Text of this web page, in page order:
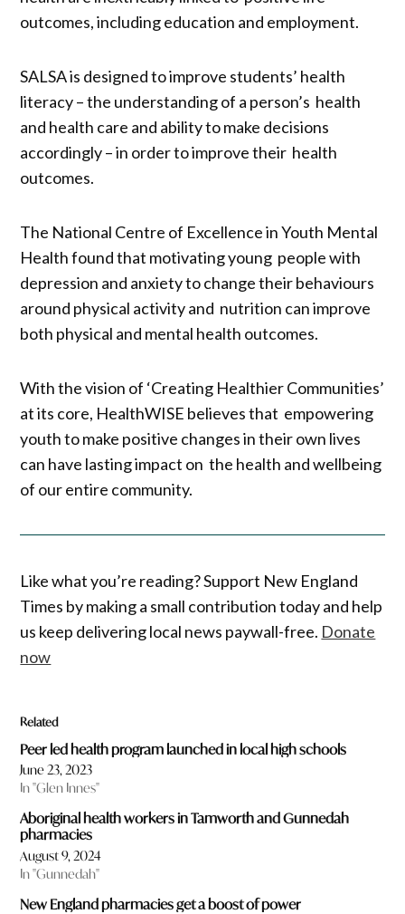
outcomes, including education and employment.
SALSA is designed to improve students’ health
literacy – the understanding of a person’s health
and health care and ability to make decisions
accordingly – in order to improve their health
outcomes.
The National Centre of Excellence in Youth Mental
Health found that motivating young people with
depression and anxiety to change their behaviours
around physical activity and nutrition can improve
both physical and mental health outcomes.
With the vision of ‘Creating Healthier Communities’
at its core, HealthWISE believes that empowering
youth to make positive changes in their own lives
can have lasting impact on the health and wellbeing
of our entire community.
Like what you’re reading? Support New England
Times by making a small contribution today and help
us keep delivering local news paywall-free. Donate
now
Related
Peer led health program launched in local high schools
June 23, 2023
In "Glen Innes"
Aboriginal health workers in Tamworth and Gunnedah
pharmacies
August 9, 2024
In "Gunnedah"
New England pharmacies get a boost of power